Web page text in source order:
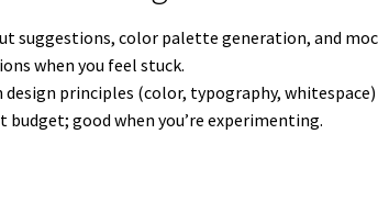
suggestions, color palette generation, and
when you feel stuck.
principles (color, typography, whitespace)
good when you’re experimenting.